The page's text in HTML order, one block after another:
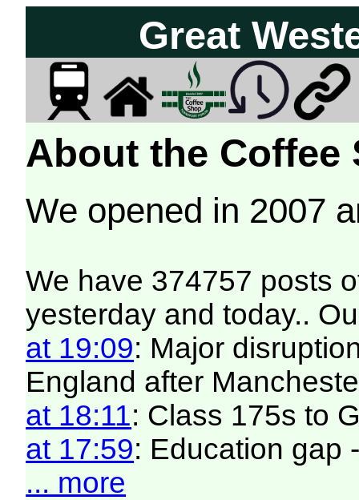
Great
About the Coffee
We opened in 2007
We have 374757 posts
yesterday and today..
at 19:09: Major
England after
at 18:11: Class 175s to
at 17:59: Education gap
... more